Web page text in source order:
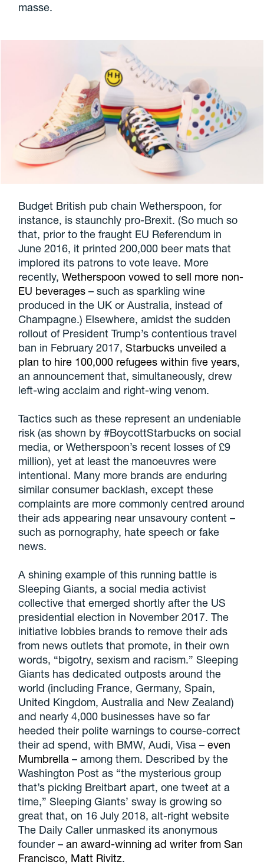
masse.
Budget British pub chain Wetherspoon, for
instance, is staunchly pro-Brexit. (So much so
that, prior to the fraught EU Referendum in
June 2016, it printed 200,000 beer mats that
implored its patrons to vote leave. More
recently,Wetherspoon vowed to sell more non-
EU beverages – such as sparkling wine
produced in the UK or Australia, instead of
Champagne.) Elsewhere, amidst the sudden
rollout of President Trump’s contentious travel
ban in February 2017,Starbucks unveiled a
plan to hire 100,000 refugees within five years,
an announcement that, simultaneously, drew
left-wing acclaim and right-wing venom.
Tactics such as these represent an undeniable
risk (as shown by #BoycottStarbucks on social
media, or Wetherspoon’s recent losses of £9
million), yet at least the manoeuvres were
intentional. Many more brands are enduring
similar consumer backlash, except these
complaints are more commonly centred around
their ads appearing near unsavoury content –
such as pornography, hate speech or fake
news.
A shining example of this running battle is
Sleeping Giants, a social media activist
collective that emerged shortly after the US
presidential election in November 2017. The
initiative lobbies brands to remove their ads
from news outlets that promote, in their own
words, “bigotry, sexism and racism.” Sleeping
Giants has dedicated outposts around the
world (including France, Germany, Spain,
United Kingdom, Australia and New Zealand)
and nearly 4,000 businesses have so far
heeded their polite warnings to course-correct
their ad spend, with BMW, Audi, Visa –even
Mumbrella – among them. Described by the
Washington Post as “the mysterious group
that’s picking Breitbart apart, one tweet at a
time,” Sleeping Giants’ sway is growing so
great that, on 16 July 2018, alt-right website
The Daily Caller unmasked its anonymous
founder –an award-winning ad writer from San
Francisco, Matt Rivitz.